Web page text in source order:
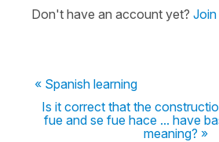
Don't have an account yet?
« Spanish learning
Is it correct that the
fue and se fue hace ... have
meaning? »